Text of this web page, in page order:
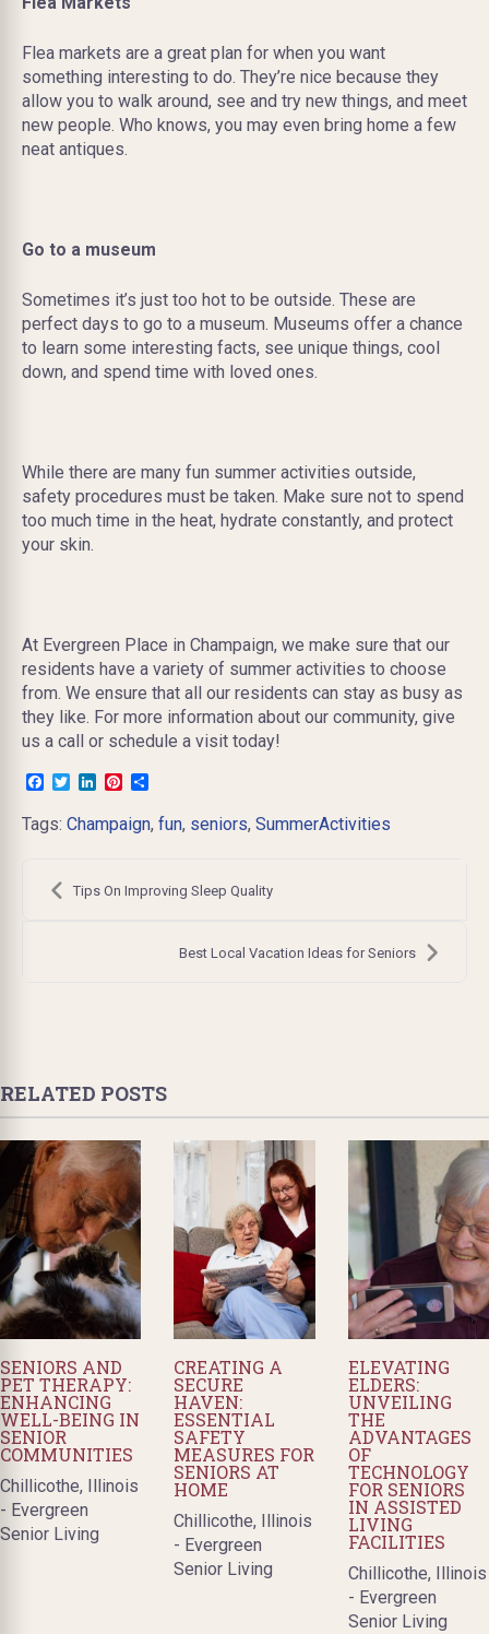
Flea markets are a great plan for when you want
something interesting to do. They’re nice because they
allow you to walk around, see and try new things, and meet
new people. Who knows, you may even bring home a few
neat antiques.
Go to a museum
Sometimes it’s just too hot to be outside. These are
perfect days to go to a museum. Museums offer a chance
to learn some interesting facts, see unique things, cool
down, and spend time with loved ones.
While there are many fun summer activities outside,
safety procedures must be taken. Make sure not to spend
too much time in the heat, hydrate constantly, and protect
your skin.
At Evergreen Place in Champaign, we make sure that our
residents have a variety of summer activities to choose
from. We ensure that all our residents can stay as busy as
they like. For more information about our community, give
us a call or schedule a visit today!
Facebook
TwitterLinkedInPinterest
Tags: Champaign, fun, seniors, SummerActivities
Post
navigation
Tips On Improving Sleep Quality
Best Local Vacation Ideas for Seniors
RELATED POSTS
SENIORS AND
PET THERAPY:
ENHANCING
WELL-BEING IN
SENIOR
COMMUNITIES
Chillicothe, Illinois
- Evergreen
Senior Living
CREATING A
SECURE
HAVEN:
ESSENTIAL
SAFETY
MEASURES FOR
SENIORS AT
HOME
Chillicothe, Illinois
- Evergreen
Senior Living
ELEVATING
ELDERS:
UNVEILING
THE
ADVANTAGES
OF
TECHNOLOGY
FOR SENIORS
IN ASSISTED
LIVING
FACILITIES
Chillicothe, Illinois
- Evergreen
Senior Living